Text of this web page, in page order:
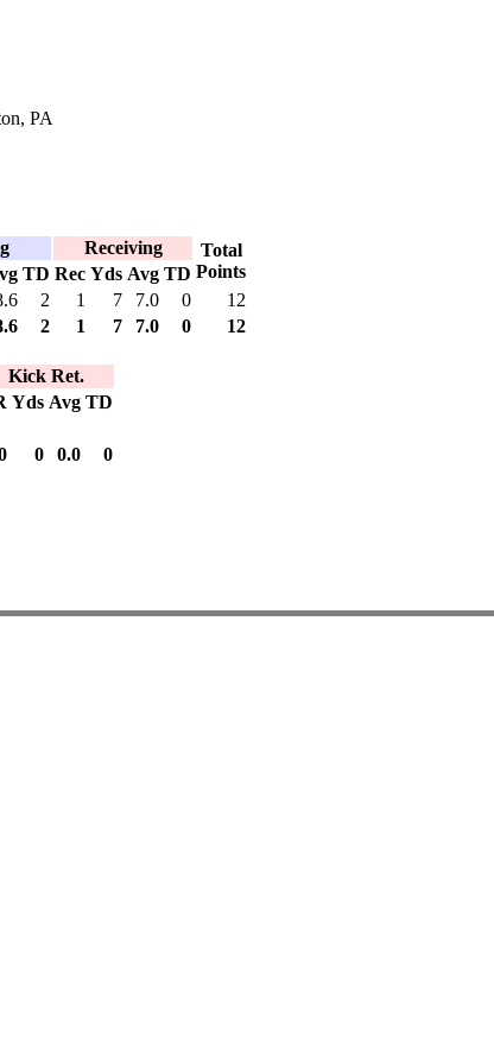
PA
Receiving
Total
Points
TD Rec Yds Avg TD
2 1 7 7.0 0
12
2 1 7 7.0 0 12
Kick Ret.
Yds Avg TD
0 0.0 0